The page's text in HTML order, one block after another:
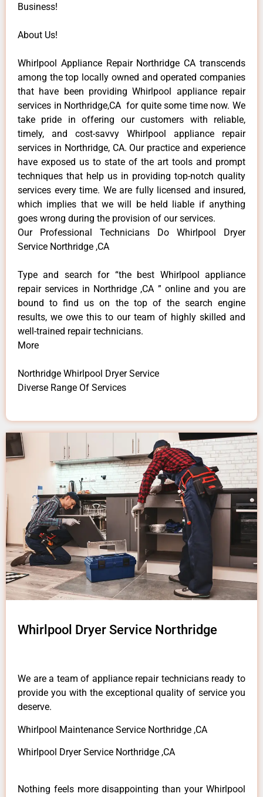
Business!
About Us!
Whirlpool Appliance Repair Northridge CA transcends
among the top locally owned and operated companies
that have been providing Whirlpool appliance repair
services in Northridge,CA for quite some time now. We
take pride in offering our customers with reliable,
timely, and cost-savvy Whirlpool appliance repair
services in Northridge, CA. Our practice and experience
have exposed us to state of the art tools and prompt
techniques that help us in providing top-notch quality
services every time. We are fully licensed and insured,
which implies that we will be held liable if anything
goes wrong during the provision of our services.
Our Professional Technicians Do Whirlpool Dryer
Service Northridge ,CA
Type and search for “the best Whirlpool appliance
repair services in Northridge ,CA ” online and you are
bound to find us on the top of the search engine
results, we owe this to our team of highly skilled and
well-trained repair technicians.
More
Northridge Whirlpool Dryer Service
Diverse Range Of Services
Whirlpool Dryer Service Northridge
We are a team of appliance repair technicians ready to
provide you with the exceptional quality of service you
deserve.
Whirlpool Maintenance Service Northridge ,CA
Whirlpool Dryer Service Northridge ,CA
Nothing feels more disappointing than your Whirlpool